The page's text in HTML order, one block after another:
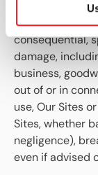
affiliates,
licensors shall
consequential,
damage,
business,
out of or in
use, Our Sites
Sites, whether
negligence),
even if advised